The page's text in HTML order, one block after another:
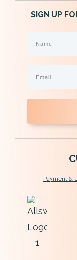
SIGN UP
Payment &